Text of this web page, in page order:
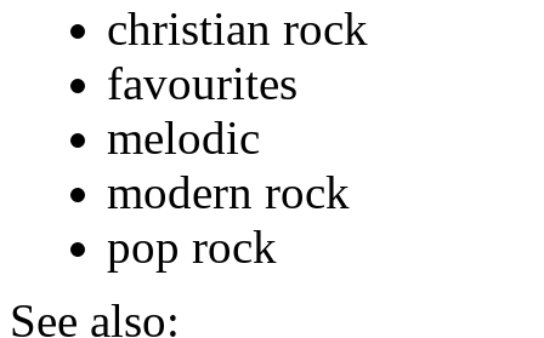
christian rock
favourites
melodic
modern rock
pop rock
See also: